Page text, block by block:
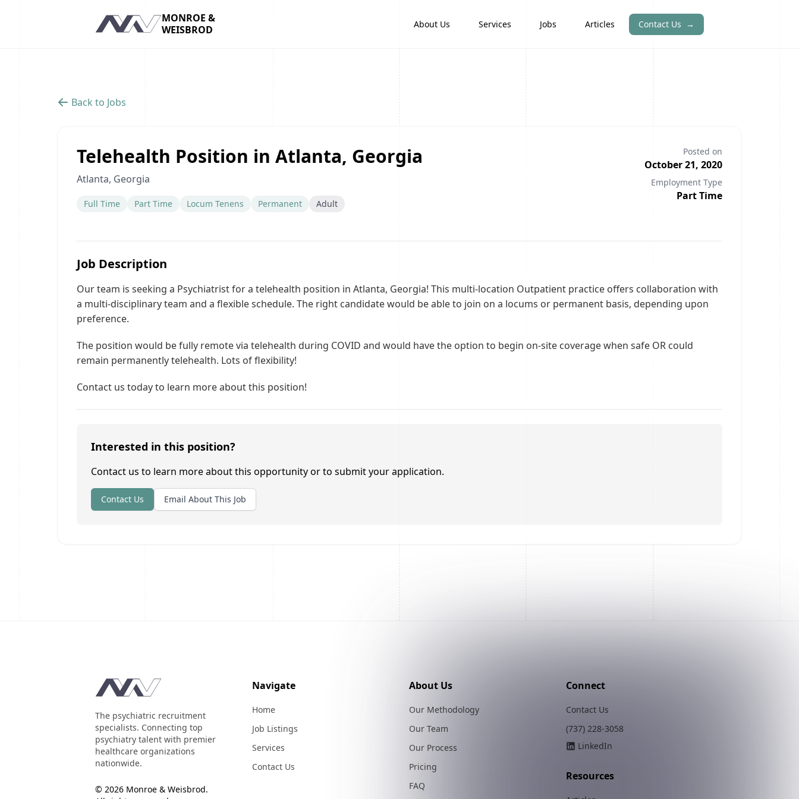
Navigation
MONROE &
WEISBROD
About Us Services Jobs Articles Contact Us →
Back to Jobs
Telehealth Position in Atlanta, Georgia
Atlanta, Georgia
Full Time Part Time Locum Tenens Permanent Adult
Posted on
October 21, 2020
Employment Type
Part Time
Job Description
Our team is seeking a Psychiatrist for a telehealth position in Atlanta, Georgia! This multi-location Outpatient practice offers collaboration with
a multi-disciplinary team and a flexible schedule. The right candidate would be able to join on a locums or permanent basis, depending upon
preference.
The position would be fully remote via telehealth during COVID and would have the option to begin on-site coverage when safe OR could
remain permanently telehealth. Lots of flexibility!
Contact us today to learn more about this position!
Interested in this position?
Contact us to learn more about this opportunity or to submit your application.
Contact Us Email About This Job
Footer
The psychiatric recruitment
specialists. Connecting top
psychiatry talent with premier
healthcare organizations
nationwide.
© 2026 Monroe & Weisbrod.
Navigate
Home
Job Listings
Services
Contact Us
About Us
Our Methodology
Our Team
Our Process
Pricing
FAQ
Connect
Contact Us
(737) 228-3058
LinkedIn
Resources